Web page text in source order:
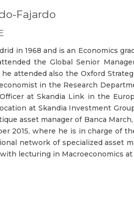
Fajardo
in 1968 and is an Economics
the Global Senior
attended also the Oxford
in the Research
at Skandia Link in the
at Skandia Investment
asset manager of Banca
2015, where he is in charge of
network of specialized asset
lecturing in Macroeconomics at